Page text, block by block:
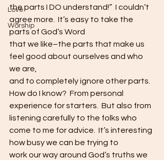
Love
Worship
the parts I DO understand!”  I couldn’t
agree more.  It’s easy to take the
parts of God’s Word
that we like–the parts that make us
feel good about ourselves and who
we are,
and to completely ignore other parts.
How do I know?  From personal
experience for starters.  But also from
listening carefully to the folks who
come to me for advice.  It’s interesting
how busy we can be trying to
work our way around God’s truths we